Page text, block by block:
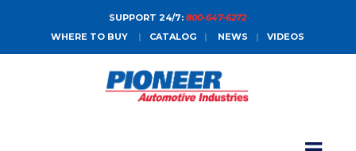
SUPPORT 24/7:800-647-6272
WHERE TO BUY
| CATALOG | NEWS | VIDEOS